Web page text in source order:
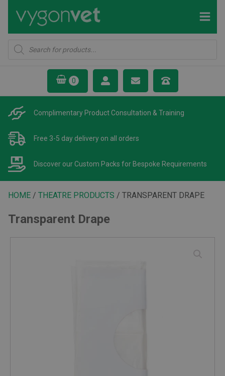
Products
search
Complimentary ProductConsultation & Training
Free 3-5 day delivery on all orders
Discover our Custom Packs for Bespoke Requirements
HOME / THEATRE PRODUCTS / TRANSPARENT DRAPE
Transparent Drape